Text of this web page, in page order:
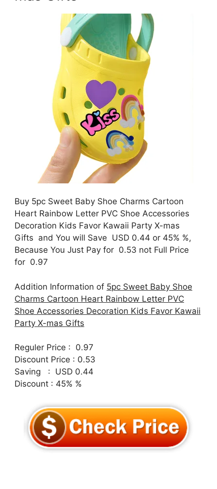
Buy 5pc Sweet Baby Shoe Charms Cartoon
Heart Rainbow Letter PVC Shoe Accessories
Decoration Kids Favor Kawaii Party X-mas
Gifts and You will Save USD 0.44 or 45% %,
Because You Just Pay for 0.53 not Full Price
for 0.97
Addition Information of 5pc Sweet Baby Shoe
Charms Cartoon Heart Rainbow Letter PVC
Shoe Accessories Decoration Kids Favor Kawaii
Party X-mas Gifts
Reguler Price : 0.97
Discount Price : 0.53
Saving : USD 0.44
Discount : 45% %